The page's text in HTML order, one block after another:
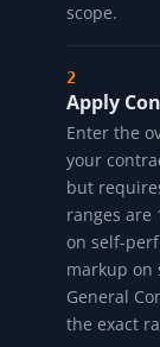
scope.
Apply
Enter the
your
but
ranges are
on self-
markup on
General
the exact